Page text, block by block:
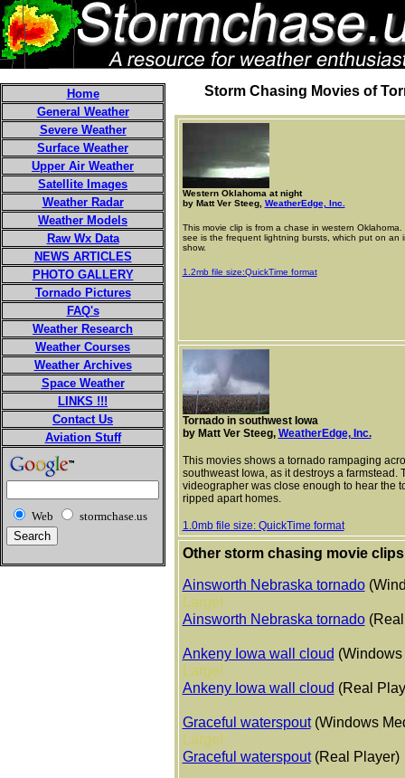
Home
General Weather
Severe Weather
Surface Weather
Upper Air Weather
Satellite Images
Weather Radar
Weather Models
Raw Wx Data
NEWS ARTICLES
PHOTO GALLERY
Tornado Pictures
FAQ's
Weather Research
Weather Courses
Weather Archives
Space Weather
LINKS !!!
Contact Us
Aviation Stuff
Web stormchase.us
Storm Chasing Movies of
Western Oklahoma at night
by Matt Ver Steeg, WeatherEdge, Inc.
This movie clip is from a chase in western Oklahoma.
see is the frequent lightning bursts, which put on an
show.
1.2mb file size:QuickTime format
Tornado in southwest Iowa
by Matt Ver Steeg, WeatherEdge, Inc.
This movies shows a tornado rampaging
southweast Iowa, as it destroys a farmstead.
videographer was close enough to hear the
ripped apart homes.
1.0mb file size: QuickTime format
Other storm chasing movie
Ainsworth Nebraska tornado
Large!
Ainsworth Nebraska tornado(Real
Ankeny Iowa wall cloud
Large!
Ankeny Iowa wall cloud (Real
Graceful waterspout(Windows
Large!
Graceful waterspout(Real Player)